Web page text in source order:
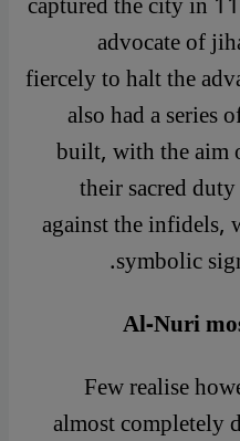
advocate of
fiercely to halt the
also had a series
built, with the
their sacred
against the infidels,
symbolic
Al-Nuri
Few realise
almost completely